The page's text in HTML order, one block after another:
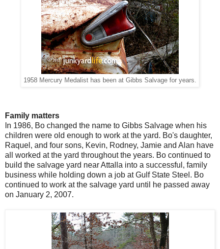
1958 Mercury Medalist has been at Gibbs Salvage for years.
Family matters
In 1986, Bo changed the name to Gibbs Salvage when his
children were old enough to work at the yard. Bo's daughter,
Raquel, and four sons, Kevin, Rodney, Jamie and Alan have
all worked at the yard throughout the years. Bo continued to
build the salvage yard near Attalla into a successful, family
business while holding down a job at Gulf State Steel. Bo
continued to work at the salvage yard until he passed away
on January 2, 2007.